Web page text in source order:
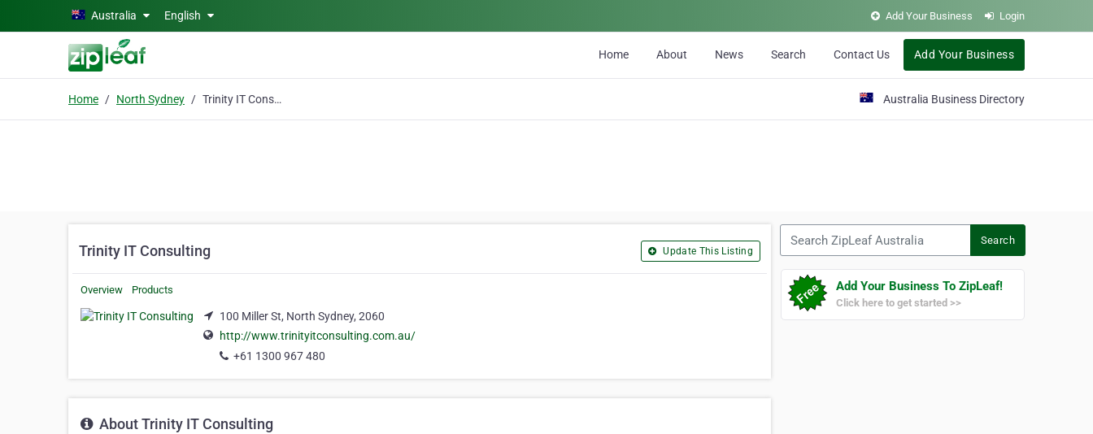
Skip to main contentAustralia English Add Your Business Login
Home About News Search Contact Us Add Your Business
Home North Sydney Trinity IT Consulting Australia Business Directory
Trinity IT Consulting Update This Listing
Overview Products
100 Miller St, North Sydney, 2060
http://www.trinityitconsulting.com.au/
+61 1300 967 480
About Trinity IT Consulting
Search
Add Your Business To ZipLeaf!
Click here to get started >>